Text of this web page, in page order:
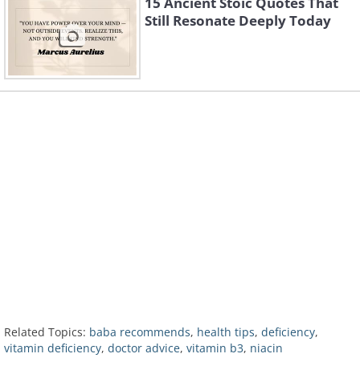
Still Resonate Deeply Today
Related Topics: baba recommends, health tips, deficiency,
vitamin deficiency, doctor advice, vitamin b3, niacin